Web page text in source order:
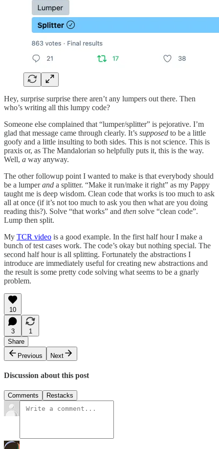
Hey, surprise surprise there aren’t any lumpers out there. Then
who’s writing all this lumpy code?
Someone else complained that “lumper/splitter” is pejorative. I’m
glad that message came through clearly. It’s supposed to be a little
goofy and a little insulting to both sides. This is not science. This is
praxis or, as The Mandalorian so helpfully puts it, this is the way.
Well, a way anyway.
The other followup point I wanted to make is that everybody should
be a lumperand a splitter. “Make it run/make it right” as my Pappy
taught me is deep wisdom. Clean code that works is too much to ask
all at once (if it’s not too much to ask you then what are you doing
reading this?). Solve “that works” and then solve “clean code”.
Lump then split.
My TCR video is a good example. In the first half hour I make a
bunch of test cases work. The code’s okay but nothing special. The
second half hour is all splitting. Fortunately the abstractions I
introduce are immediately useful for creating new abstractions and
the result is some pretty code solving what seems to be a gnarly
problem.
10
3
1
Share
Previous
Next
Discussion about this post
Comments Restacks